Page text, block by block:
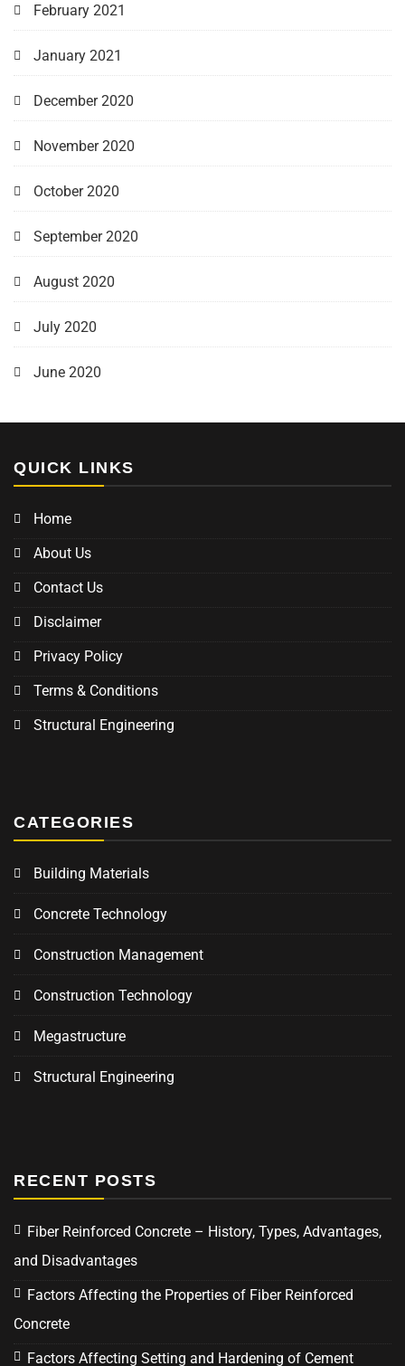
February 2021
January 2021
December 2020
November 2020
October 2020
September 2020
August 2020
July 2020
June 2020
QUICK LINKS
Home
About Us
Contact Us
Disclaimer
Privacy Policy
Terms & Conditions
Structural Engineering
CATEGORIES
Building Materials
Concrete Technology
Construction Management
Construction Technology
Megastructure
Structural Engineering
RECENT POSTS
Fiber Reinforced Concrete – History, Types, Advantages,
and Disadvantages
Factors Affecting the Properties of Fiber Reinforced
Concrete
Factors Affecting Setting and Hardening of Cement